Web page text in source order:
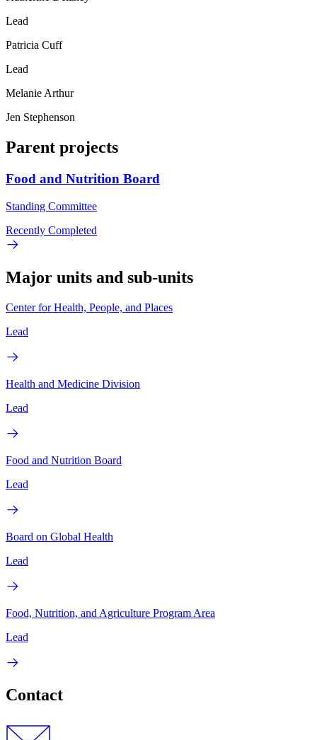
Lead
Patricia Cuff
Lead
Melanie Arthur
Jen Stephenson
Parent projects
Food and Nutrition Board
Standing Committee
Recently Completed
Major units and sub-units
Center for Health, People, and Places
Lead
Health and Medicine Division
Lead
Food and Nutrition Board
Lead
Board on Global Health
Lead
Food, Nutrition, and Agriculture Program Area
Lead
Contact